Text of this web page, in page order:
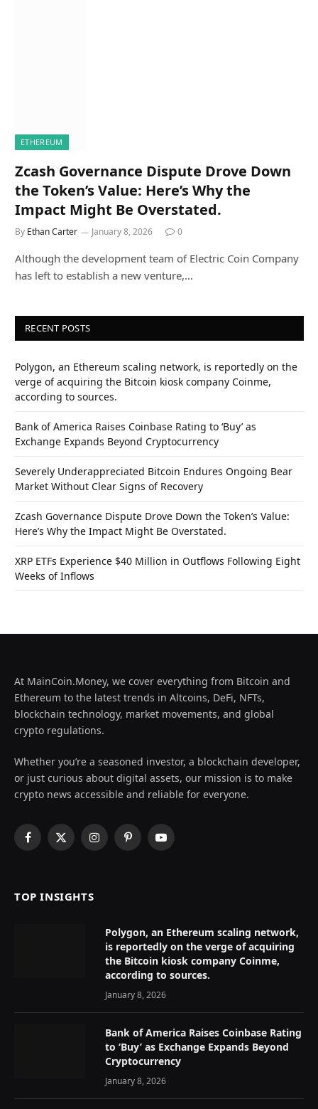
ETHEREUM
Zcash Governance Dispute Drove Down
the Token’s Value: Here’s Why the
Impact Might Be Overstated.
By Ethan Carter January 8, 2026 0
Although the development team of Electric Coin Company
has left to establish a new venture,…
RECENT POSTS
Polygon, an Ethereum scaling network, is reportedly on the
verge of acquiring the Bitcoin kiosk company Coinme,
according to sources.
Bank of America Raises Coinbase Rating to ‘Buy’ as
Exchange Expands Beyond Cryptocurrency
Severely Underappreciated Bitcoin Endures Ongoing Bear
Market Without Clear Signs of Recovery
Zcash Governance Dispute Drove Down the Token’s Value:
Here’s Why the Impact Might Be Overstated.
XRP ETFs Experience $40 Million in Outflows Following Eight
Weeks of Inflows
At MainCoin.Money, we cover everything from Bitcoin and
Ethereum to the latest trends in Altcoins, DeFi, NFTs,
blockchain technology, market movements, and global
crypto regulations.
Whether you’re a seasoned investor, a blockchain developer,
or just curious about digital assets, our mission is to make
crypto news accessible and reliable for everyone.
Facebook
X
InstagramPinterestYouTube
TOP INSIGHTS
Polygon, an Ethereum scaling network,
is reportedly on the verge of acquiring
the Bitcoin kiosk company Coinme,
according to sources.
January 8, 2026
Bank of America Raises Coinbase Rating
to ‘Buy’ as Exchange Expands Beyond
Cryptocurrency
January 8, 2026